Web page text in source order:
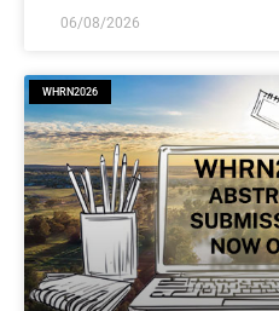
06/08/2026
WHRN2026